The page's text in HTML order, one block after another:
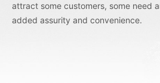
attract some customers, some need
added assurity and convenience.